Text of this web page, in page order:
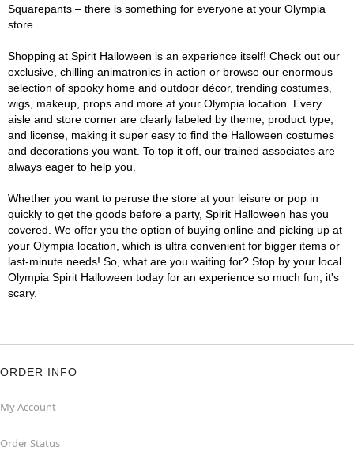
Squarepants – there is something for everyone at your Olympia
store.
Shopping at Spirit Halloween is an experience itself! Check out our
exclusive, chilling animatronics in action or browse our enormous
selection of spooky home and outdoor décor, trending costumes,
wigs, makeup, props and more at your Olympia location. Every
aisle and store corner are clearly labeled by theme, product type,
and license, making it super easy to find the Halloween costumes
and decorations you want. To top it off, our trained associates are
always eager to help you.
Whether you want to peruse the store at your leisure or pop in
quickly to get the goods before a party, Spirit Halloween has you
covered. We offer you the option of buying online and picking up at
your Olympia location, which is ultra convenient for bigger items or
last-minute needs! So, what are you waiting for? Stop by your local
Olympia Spirit Halloween today for an experience so much fun, it's
scary.
ORDER INFO
My Account
Order Status